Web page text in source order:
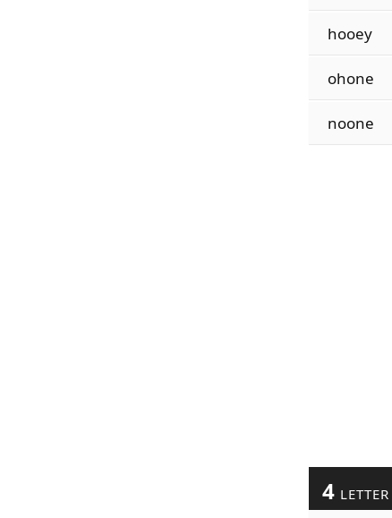
hooey
ohone
noone
4